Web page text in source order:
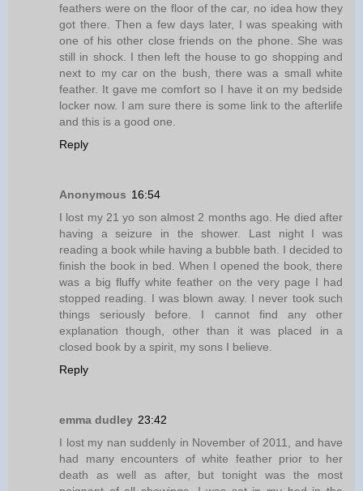
feathers were on the floor of the car, no idea how they
got there. Then a few days later, I was speaking with
one of his other close friends on the phone. She was
still in shock. I then left the house to go shopping and
next to my car on the bush, there was a small white
feather. It gave me comfort so I have it on my bedside
locker now. I am sure there is some link to the afterlife
and this is a good one.
Reply
Anonymous 16:54
I lost my 21 yo son almost 2 months ago. He died after
having a seizure in the shower. Last night I was
reading a book while having a bubble bath. I decided to
finish the book in bed. When I opened the book, there
was a big fluffy white feather on the very page I had
stopped reading. I was blown away. I never took such
things seriously before. I cannot find any other
explanation though, other than it was placed in a
closed book by a spirit, my sons I believe.
Reply
emma dudley 23:42
I lost my nan suddenly in November of 2011, and have
had many encounters of white feather prior to her
death as well as after, but tonight was the most